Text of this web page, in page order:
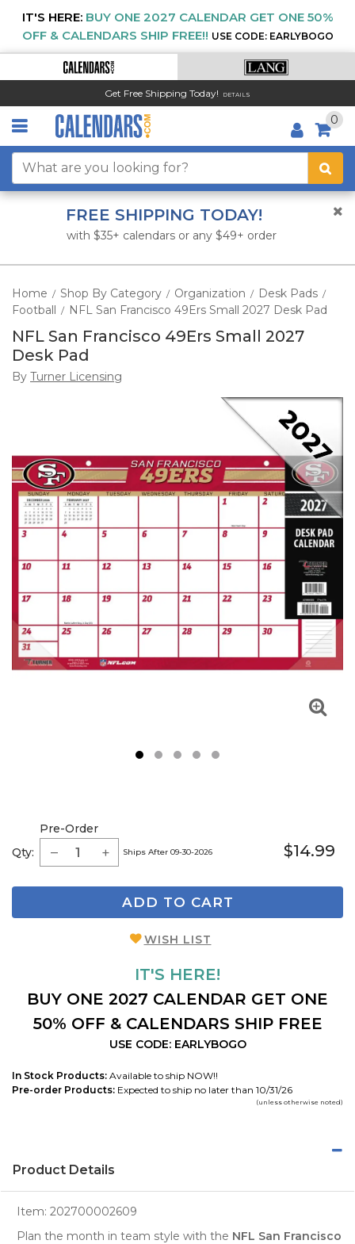
IT'S HERE: BUY ONE 2027 CALENDAR GET ONE 50%
OFF & CALENDARS SHIP FREE!! USE CODE: EARLYBOGO
Get Free Shipping Today! DETAILS
0
FREE SHIPPING TODAY!
with $35+ calendars or any $49+ order
Home / Shop By Category / Organization / Desk Pads /
Football / NFL San Francisco 49Ers Small 2027 Desk Pad
NFL San Francisco 49Ers Small 2027
Desk Pad
By Turner Licensing
Qty:
Pre-Order
Ships After 09-30-2026 $14.99
ADD TO CART
WISH LIST
IT'S HERE!
BUY ONE 2027 CALENDAR GET ONE
50% OFF & CALENDARS SHIP FREE
USE CODE: EARLYBOGO
In Stock Products: Available to ship NOW!!
Pre-order Products: Expected to ship no later than 10/31/26
(unless otherwise noted)
Product Details
Item: 202700002609
Plan the month in team style with the NFL San Francisco